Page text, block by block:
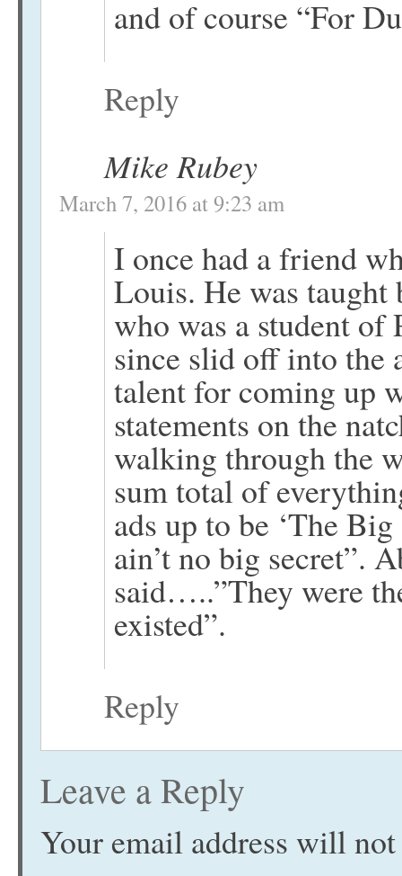
and of course “For
Reply
Mike Rubey
March 7, 2016 at 9:23 am
I once had a friend
Louis. He was taught
who was a student
since slid off into the
talent for coming up
statements on the
walking through the
sum total of
ads up to be ‘The
ain’t no big secret”.
said…..”They were
existed”.
Reply
Leave a Reply
Your email address will